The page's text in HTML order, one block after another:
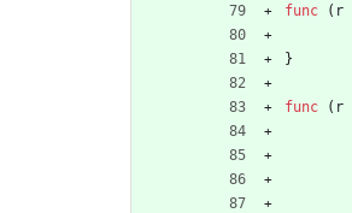
func ( r
}
func ( r